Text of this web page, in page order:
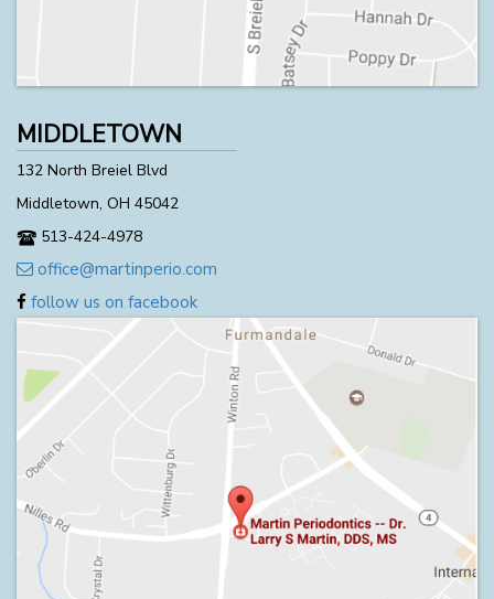
MIDDLETOWN
132 North Breiel Blvd
Middletown, OH 45042
513-424-4978
office@martinperio.com
follow us on facebook